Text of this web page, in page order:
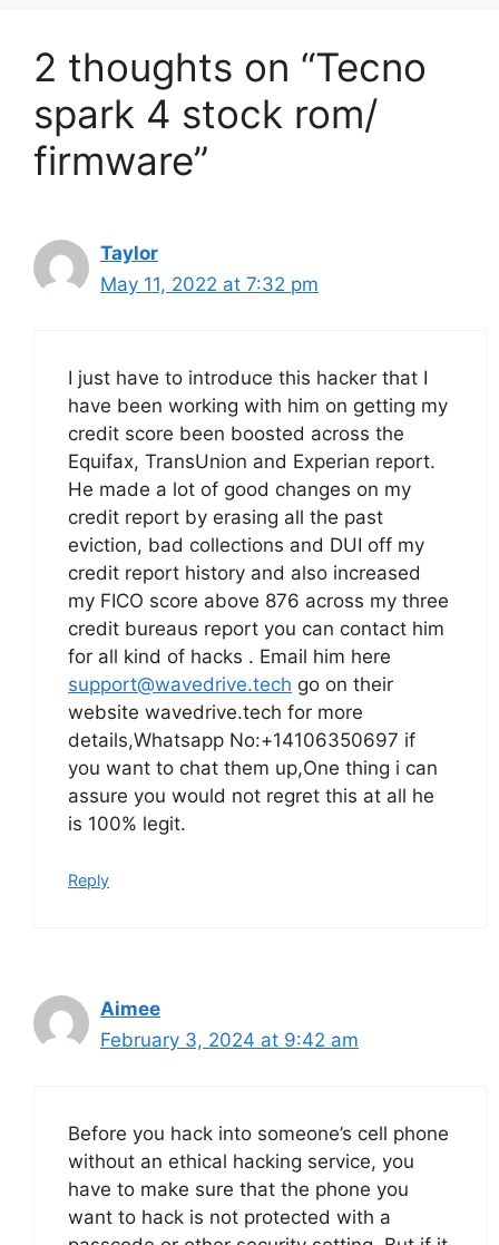
2 thoughts on “Tecno
spark 4 stock rom/
firmware”
Taylor
May 11, 2022 at 7:32 pm
I just have to introduce this hacker that I
have been working with him on getting my
credit score been boosted across the
Equifax, TransUnion and Experian report.
He made a lot of good changes on my
credit report by erasing all the past
eviction, bad collections and DUI off my
credit report history and also increased
my FICO score above 876 across my three
credit bureaus report you can contact him
for all kind of hacks . Email him here
support@wavedrive.tech go on their
website wavedrive.tech for more
details,Whatsapp No:+14106350697 if
you want to chat them up,One thing i can
assure you would not regret this at all he
is 100% legit.
Reply
Aimee
February 3, 2024 at 9:42 am
Before you hack into someone’s cell phone
without an ethical hacking service, you
have to make sure that the phone you
want to hack is not protected with a